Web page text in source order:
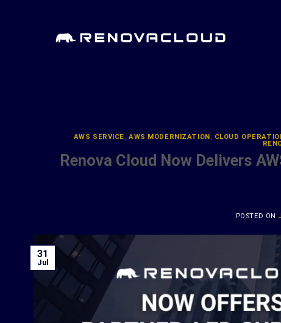
AWS SERVICE,AWS MODERNIZATION , CLOUD
Renova Cloud Now Delivers
POSTED ON
31
Jul